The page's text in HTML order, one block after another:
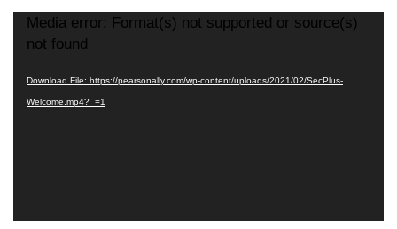
Video
Player
Media error: Format(s) not supported or source(s)
not found
Download File: https://pearsonally.com/wp-content/uploads/2021/02/SecPlus-
Welcome.mp4?_=1